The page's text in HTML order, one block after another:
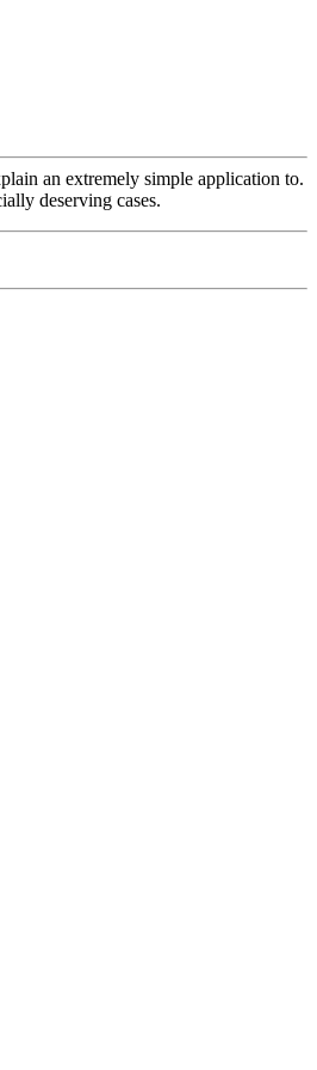
an extremely simple application to.
deserving cases.